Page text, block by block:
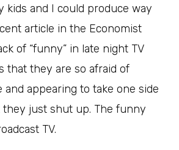
kids and I could produce way
article in the Economist
of “funny” in late night TV
that they are so afraid of
appearing to take one side
just shut up. The funny
TV.